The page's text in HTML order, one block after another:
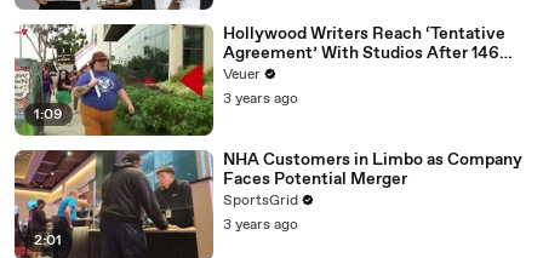
1:09
Hollywood Writers Reach ‘Tentative
Agreement’ With Studios After 146
Day Strike
Veuer
3 years ago
2:01
NHA Customers in Limbo as Company
Faces Potential Merger
SportsGrid
3 years ago